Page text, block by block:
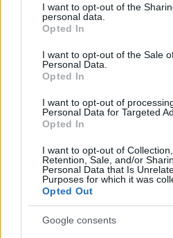
not limited to your visit or usage
grant or deny consent to Google
use your data for below specified
consent section.
I want to opt-out of the
personal data.
Opted In
I want to opt-out of the Sale
Personal Data.
Opted In
I want to opt-out of
Personal Data for Targeted
Opted In
I want to opt-out of Collection,
Retention, Sale, and/or
Personal Data that Is
Purposes for which it was
Opted Out
Google consents
Αφιερώματα
ΒΟΞ
Χωρίς Ταμπέλες
Women's Forum